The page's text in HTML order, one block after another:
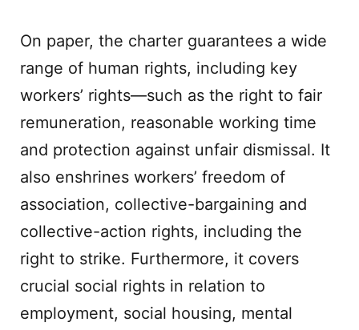
On paper, the charter guarantees a wide
range of human rights, including key
workers’ rights—such as the right to fair
remuneration, reasonable working time
and protection against unfair dismissal. It
also enshrines workers’ freedom of
association, collective-bargaining and
collective-action rights, including the
right to strike. Furthermore, it covers
crucial social rights in relation to
employment, social housing, mental